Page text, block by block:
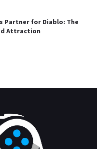
Partner for Diablo: The
Attraction